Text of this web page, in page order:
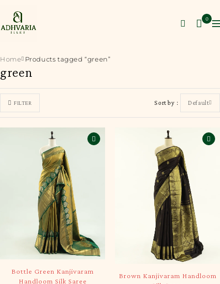
0
green
Home Products tagged “green”
FILTER Sort by Default
Bottle Green Kanjivaram
Handloom Silk Saree
Brown Kanjivaram Handloom